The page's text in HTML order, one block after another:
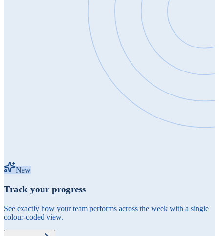
New
Track your progress
See exactly how your team performs across the week with a single
colour-coded view.